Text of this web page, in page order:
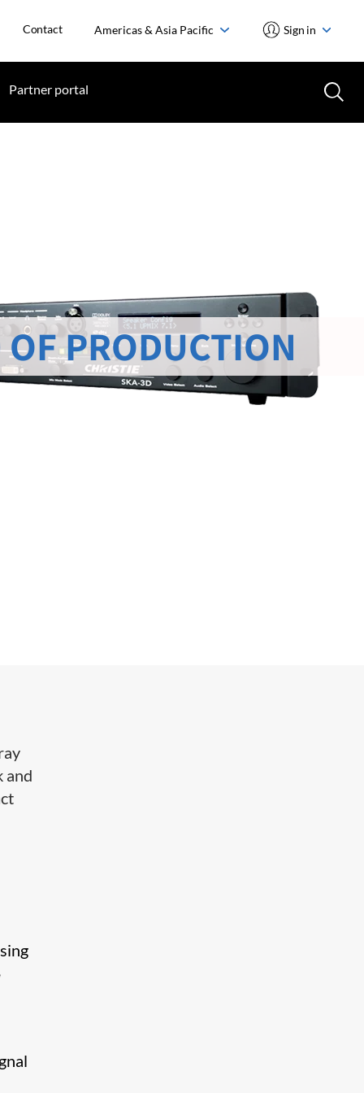
Contact Americas & Asia Pacific Sign in
Partner portal
PRODUCTION
and